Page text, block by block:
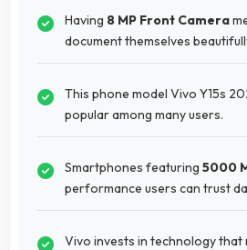
Having 8 MP Front Camera
document themselves
This phone model Vivo Y15s
popular among many users.
Smartphones featuring 5000
performance users can trust
Vivo invests in technology